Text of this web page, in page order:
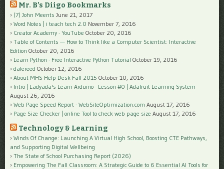
Mr. B’s Diigo Bookmarks
(7) John Meents June 21, 2017
Word Notes | i teach tech 2.0 November 7, 2016
Creator Academy - YouTube October 20, 2016
Table of Contents — How to Think like a Computer Scientist: Interactive
Edition October 20, 2016
Learn Python - Free Interactive Python Tutorial October 19, 2016
dalereed October 12, 2016
About MHS Help Desk Fall 2015 October 10, 2016
Intro | Ladyada's Learn Arduino - Lesson #0 | Adafruit Learning System
August 26, 2016
Web Page Speed Report - WebSiteOptimization.com August 17, 2016
Page Size Checker | online Tool to check web page size August 17, 2016
Technology & Learning
Winds Of Change: Launching A Virtual High School, Boosting CTE Pathways,
and Supporting Digital Wellbeing
The State of School Purchasing Report (2026)
Empowering The Fall Classroom: A Strategic Guide to 6 Essential AI Tools for